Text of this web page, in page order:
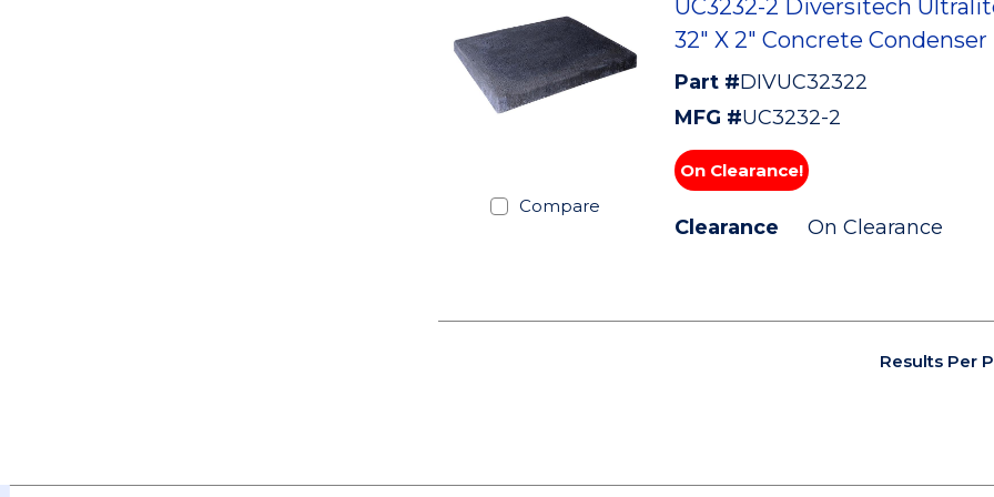
Compare
UC3232-2 Diversitech
32" X 2" Concrete Condenser
Part #DIVUC32322
MFG #UC3232-2
On Clearance!
Clearance On Clearance
Results Per